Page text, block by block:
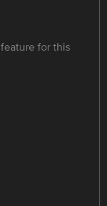
feature for this